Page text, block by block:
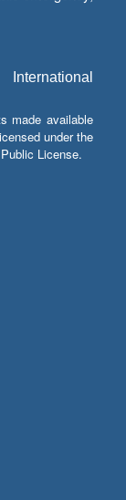
made available
under the
License.